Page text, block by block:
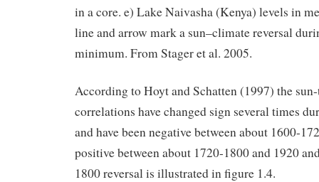
in a core. e) Lake Naivasha (Kenya) levels in
line and arrow mark a sun–climate reversal
minimum. From Stager et al. 2005.
According to Hoyt and Schatten (1997) the
correlations have changed sign several times
and have been negative between about 1600-
positive between about 1720-1800 and 1920
1800 reversal is illustrated in figure 1.4.